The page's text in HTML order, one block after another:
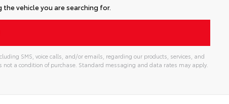
vehicle you are searching for.
SMS, voice calls, and/or emails, regarding our products, services, and
a condition of purchase. Standard messaging and data rates may apply.